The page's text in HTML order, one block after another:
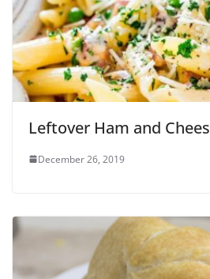
Leftover Ham and
December 26, 2019